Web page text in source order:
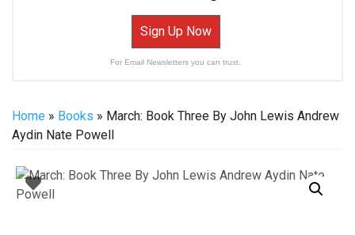
Sign Up Now
For Email Newsletters you can trust.
Home » Books » March: Book Three By John Lewis Andrew
Aydin Nate Powell